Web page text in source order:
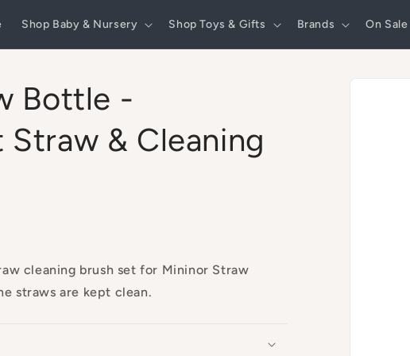
Shop Baby & Nursery Shop Toys & Gifts Brands On Sale
Bottle -
Straw & Cleaning
cleaning brush set for Mininor Straw
straws are kept clean.